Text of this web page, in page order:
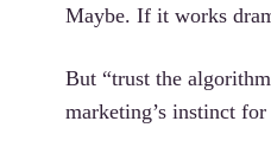
Maybe. If it works
But “trust the
marketing’s instinct for